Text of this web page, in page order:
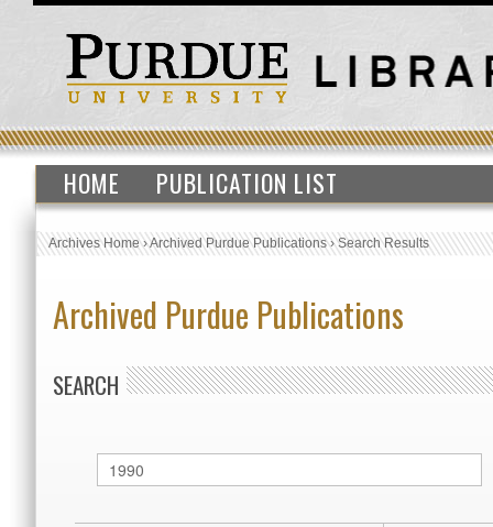
HOME PUBLICATION LIST
Archives Home›Archived Purdue Publications›Search Results
Archived Purdue Publications
SEARCH